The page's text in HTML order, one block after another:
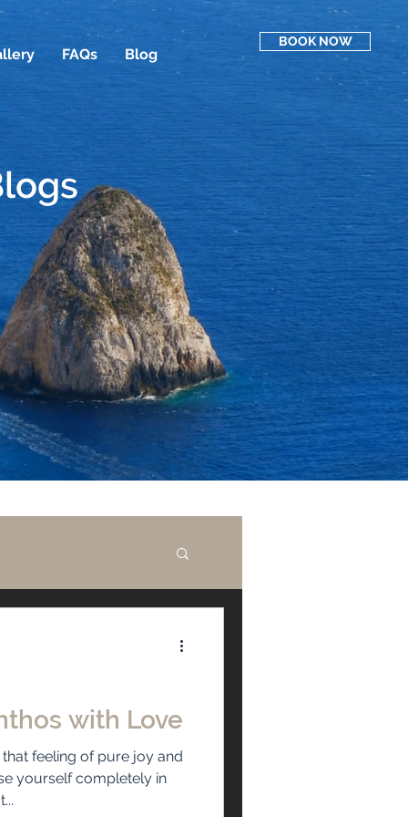
FAQs Blog
BOOK NOW
with Love
feeling of pure joy and
yourself completely in